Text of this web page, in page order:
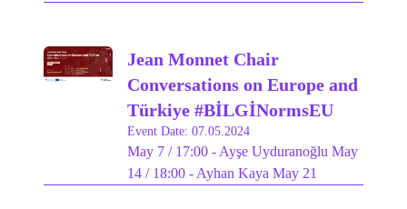
Jean Monnet Chair
Conversations on Europe and
Türkiye #BİLGİNormsEU
Event Date: 07.05.2024
May 7 / 17:00 - Ayşe Uyduranoğlu May
14 / 18:00 - Ayhan Kaya May 21